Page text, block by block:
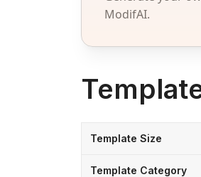
ModifAI.
Template Size
Template Category